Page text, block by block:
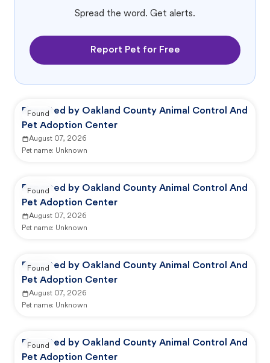
Spread the word. Get alerts.
Report Pet for Free
Reported by Oakland County Animal Control And
Pet Adoption Center
August 07, 2026
Pet name: Unknown
Found
Reported by Oakland County Animal Control And
Pet Adoption Center
August 07, 2026
Pet name: Unknown
Found
Reported by Oakland County Animal Control And
Pet Adoption Center
August 07, 2026
Pet name: Unknown
Found
Reported by Oakland County Animal Control And
Pet Adoption Center
Found